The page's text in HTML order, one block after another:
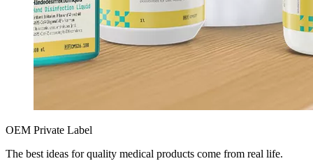
OEM Private Label
The best ideas for quality medical products come from real life.